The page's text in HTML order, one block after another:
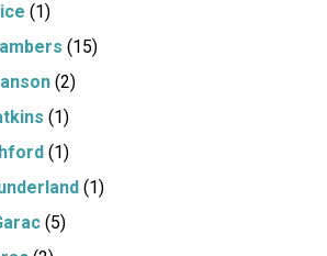
(1)
(15)
(2)
(1)
(1)
(1)
(5)